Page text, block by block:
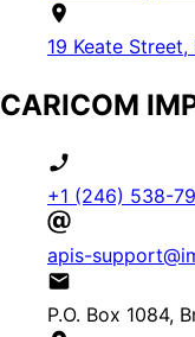
19 Keate
CARICOM
+1 (246) 538-
apis-
P.O. Box 1084,